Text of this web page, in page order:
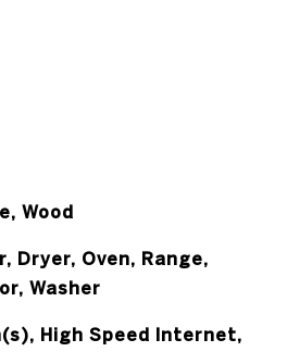
Wood
Dryer, Oven, Range,
Washer
High Speed Internet,